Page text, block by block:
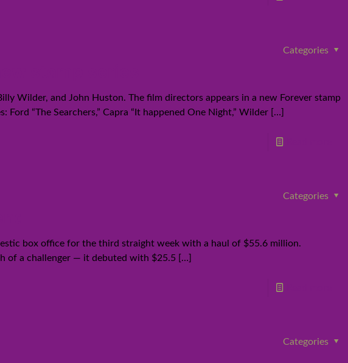
Categories
Wilder, and John Huston. The film directors appears in a new Forever stamp
“The Searchers,” Capra “It happened One Night,” Wilder […]
Categories
box office for the third straight week with a haul of $55.6 million.
of a challenger — it debuted with $25.5 […]
Categories